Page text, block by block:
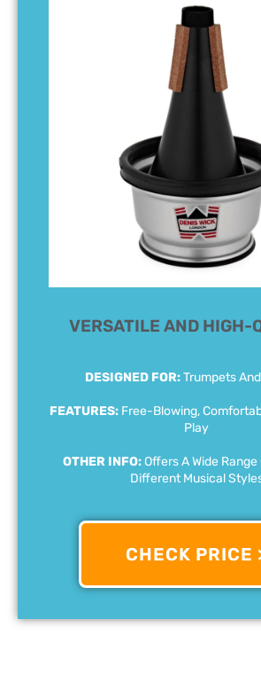
VERSATILE AND HIGH-
DESIGNED FOR:Trumpets
FEATURES: Free-Blowing,
Play
OTHER INFO:Offers A Wide Range
Different Musical
CHECK PRICE